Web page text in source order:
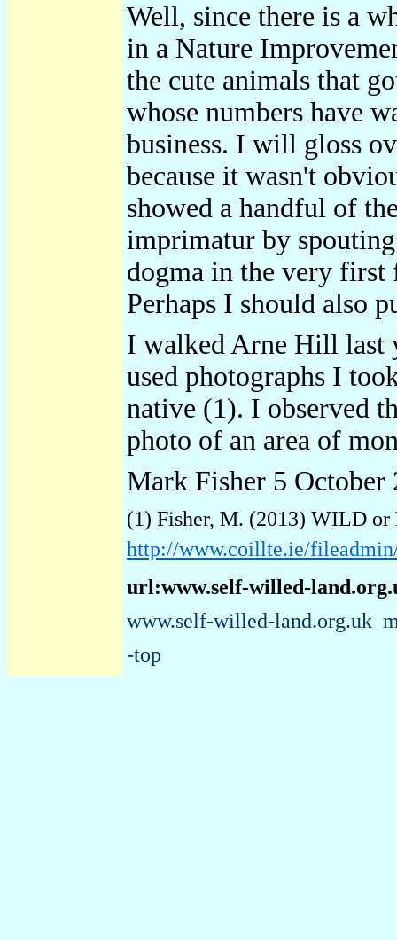
Well, since there is a
in a Nature
the cute animals that
whose numbers have
business. I will gloss
because it wasn't
showed a handful of
imprimatur by
dogma in the very first
Perhaps I should also
I walked Arne Hill last
used photographs I
native (1). I observed
photo of an area of
Mark Fisher 5 October
(1) Fisher, M. (2013) WILD or
http://www.coillte.ie/
url:www.self-willed-
www.self-willed-land.org.uk
-top